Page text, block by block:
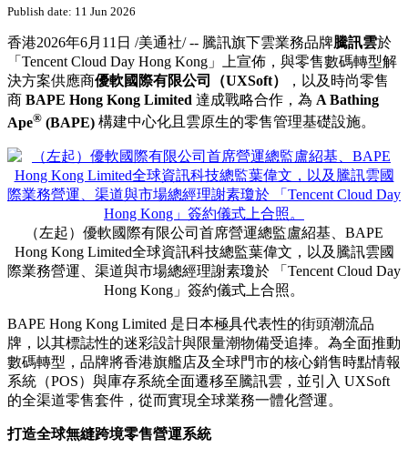
Publish date: 11 Jun 2026
香港2026年6月11日 /美通社/ -- 騰訊旗下雲業務品牌騰訊雲於
「Tencent Cloud Day Hong Kong」上宣佈，與零售數碼轉型解
決方案供應商優軟國際有限公司（UXSoft）
，以及時尚零售
商 BAPE Hong Kong Limited 達成戰略合作，為 A Bathing
Ape® (BAPE) 構建中心化且雲原生的零售管理基礎設施。
（左起）優軟國際有限公司首席營運總監盧紹基、BAPE
Hong Kong Limited全球資訊科技總監葉偉文，以及騰訊雲國
際業務營運、渠道與市場總經理謝素瓊於 「Tencent Cloud Day
Hong Kong」簽約儀式上合照。
BAPE Hong Kong Limited 是日本極具代表性的街頭潮流品
牌，以其標誌性的迷彩設計與限量潮物備受追捧。為全面推動
數碼轉型，品牌將香港旗艦店及全球門市的核心銷售時點情報
系統（POS）與庫存系統全面遷移至騰訊雲，並引入 UXSoft
的全渠道零售套件，從而實現全球業務一體化營運。
打造全球無縫跨境零售營運系統